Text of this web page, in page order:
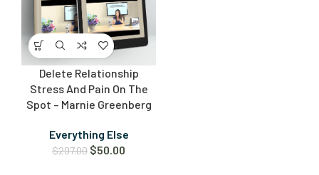
Delete Relationship
Stress And Pain On The
Spot – Marnie Greenberg
Everything Else
$297.00 $50.00